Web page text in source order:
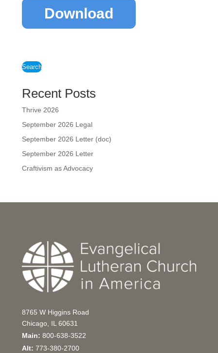
Download
Search
Recent Posts
Thrive 2026
September 2026 Legal
September 2026 Letter (doc)
September 2026 Letter
Craftivism as Advocacy
8765 W Higgins Road
Chicago, IL 60631
Main: 800-638-3522
Alt: 773-380-2700